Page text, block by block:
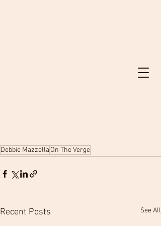
Debbie Mazzella On The Verge
Recent Posts See All